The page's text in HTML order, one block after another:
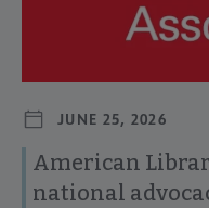
JUNE 25, 2026
American
national